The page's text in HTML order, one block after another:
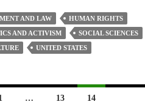
AND LAW
HUMAN RIGHTS
AND ACTIVISM
SOCIAL SCIENCES
UNITED STATES
… 13 14